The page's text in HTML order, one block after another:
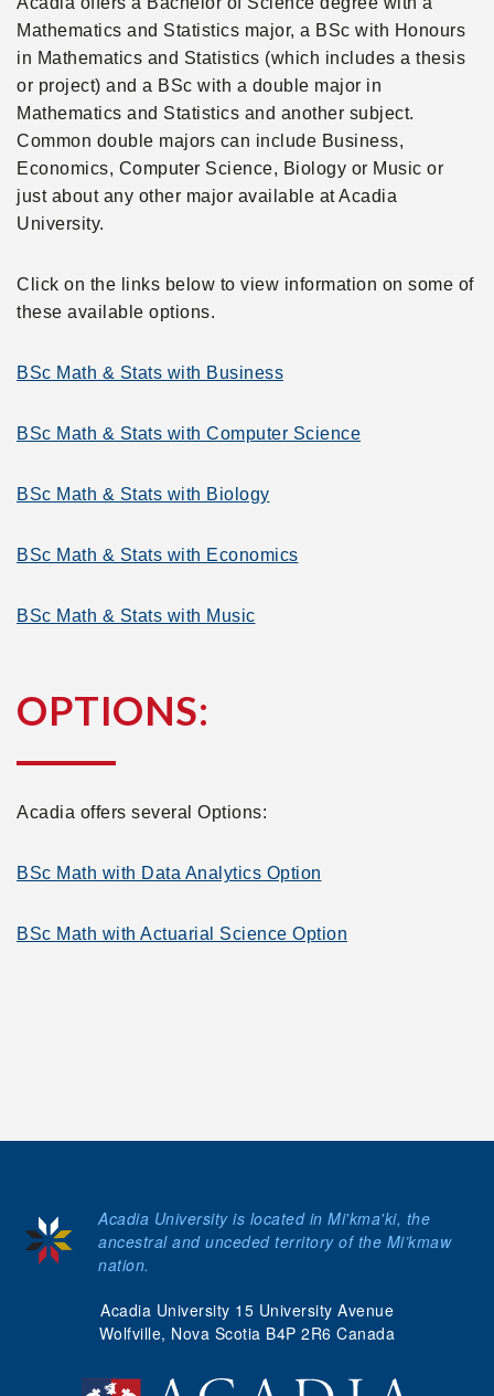
Mathematics and Statistics major, a BSc with Honours
in Mathematics and Statistics (which includes a thesis
or project) and a BSc with a double major in
Mathematics and Statistics and another subject.
Common double majors can include Business,
Economics, Computer Science, Biology or Music or
just about any other major available at Acadia
University.
Click on the links below to view information on some of
these available options.
BSc Math & Stats with Business
BSc Math & Stats with Computer Science
BSc Math & Stats with Biology
BSc Math & Stats with Economics
BSc Math & Stats with Music
OPTIONS:
Acadia offers several Options:
BSc Math with Data Analytics Option
BSc Math with Actuarial Science Option
Acadia University 15 University Avenue
Wolfville, Nova Scotia B4P 2R6 Canada
Acadia University is located in Mi'kma'ki, the
ancestral and unceded territory of the Mi’kmaw
nation.